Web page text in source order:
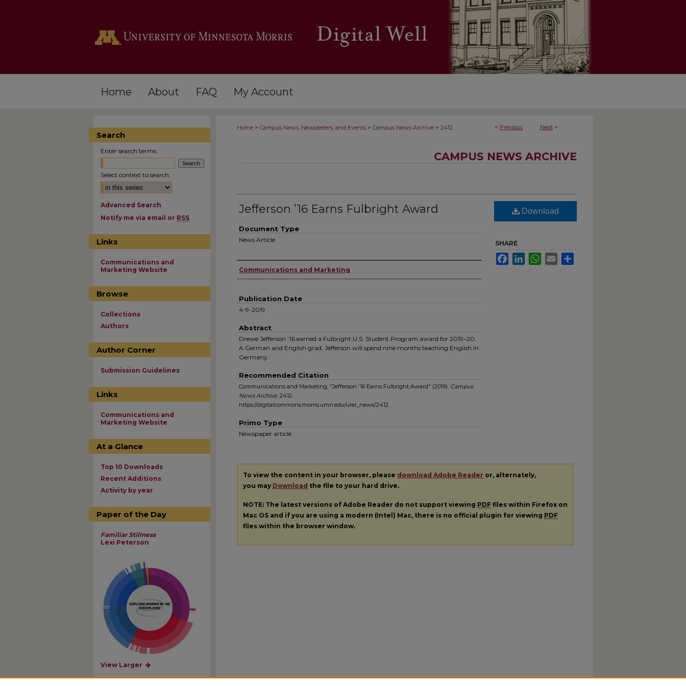
Home About FAQ My Account
< Previous Next >
Home > Campus News, Newsletters, and Events > Campus News Archive > 2412
CAMPUS NEWS ARCHIVE
Jefferson ’16 Earns Fulbright Award
Document Type
News Article
Authors
Communications and Marketing
Publication Date
4-9-2019
Abstract
Drewe Jefferson '16 earned a Fulbright U.S. Student Program award for 2019–20.
A German and English grad, Jefferson will spend nine months teaching English in
Germany.
Recommended Citation
Communications and Marketing, "Jefferson ’16 Earns Fulbright Award" (2019). Campus
News Archive. 2412.
https://digitalcommons.morris.umn.edu/urel_news/2412
Primo Type
Newspaper article
Download
SHARE
FacebookLinkedInWhatsApp
Email
To view the content in your browser, please download Adobe Reader or, alternately,
you may Download the file to your hard drive.
NOTE: The latest versions of Adobe Reader do not support viewing PDF files within Firefox on
Mac OS and if you are using a modern (Intel) Mac, there is no official plugin for viewing PDF
files within the browser window.
Search
Enter search terms:
Select context to search:
Advanced Search
Notify me via email or RSS
Links
Communications and
Marketing Website
Browse
Collections
Authors
Author Corner
Submission Guidelines
Links
Communications and
Marketing Website
At a Glance
Top 10 Downloads
Recent Additions
Activity by year
Paper of the Day
Familiar Stillness
Lexi Peterson
View Larger